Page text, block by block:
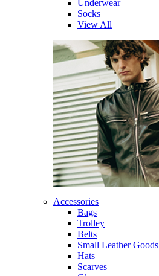
Underwear
Socks
View All
Accessories
Bags
Trolley
Belts
Small Leather Goods
Hats
Scarves